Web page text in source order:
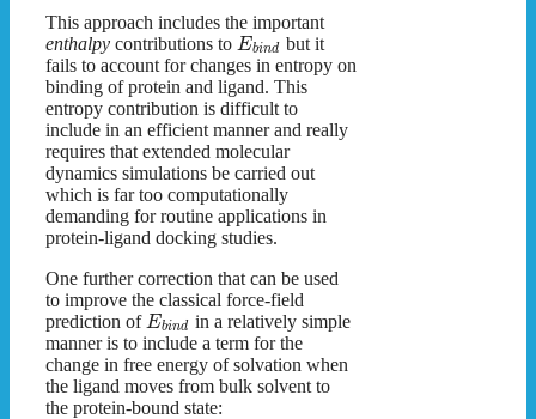
This approach includes the important
enthalpy contributions to Ebind but it
fails to account for changes in entropy on
binding of protein and ligand. This
entropy contribution is difficult to
include in an efficient manner and really
requires that extended molecular
dynamics simulations be carried out
which is far too computationally
demanding for routine applications in
protein-ligand docking studies.
One further correction that can be used
to improve the classical force-field
prediction ofEbind in a relatively simple
manner is to include a term for the
change in free energy of solvation when
the ligand moves from bulk solvent to
the protein-bound state: